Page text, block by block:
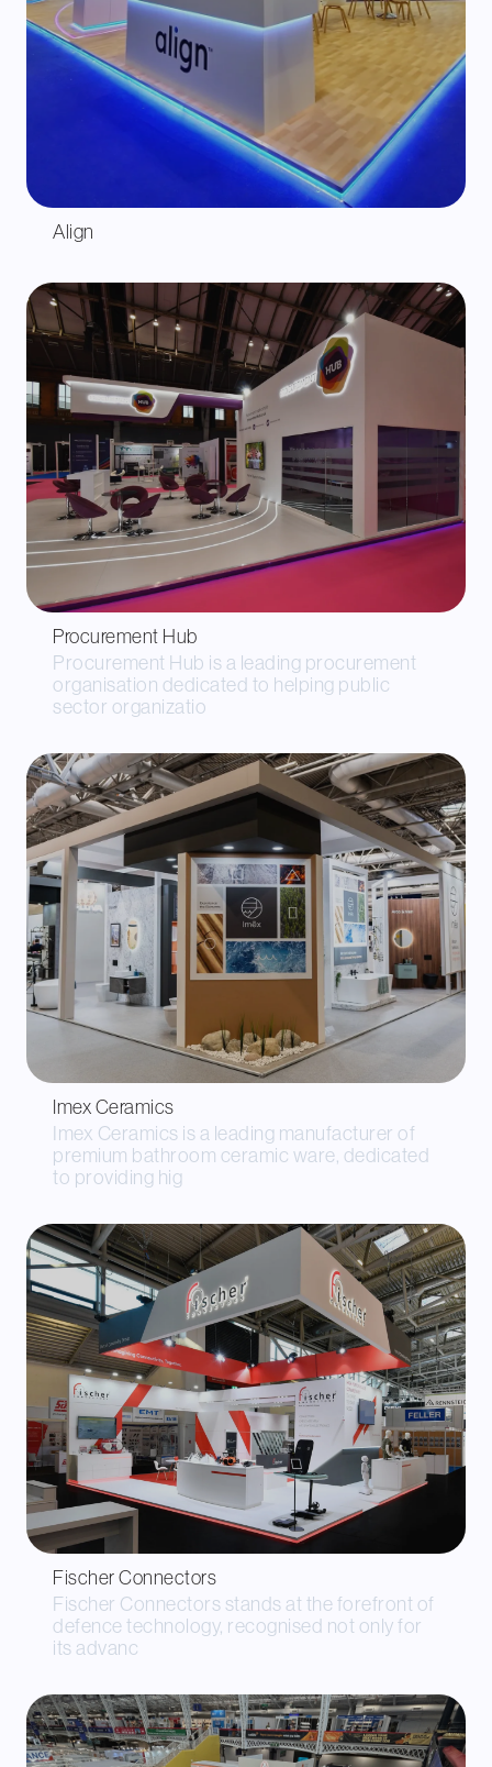
Align
Procurement Hub
Procurement Hub is a leading procurement
organisation dedicated to helping public
sector organizatio
Imex Ceramics
Imex Ceramics is a leading manufacturer of
premium bathroom ceramic ware, dedicated
to providing hig
Fischer Connectors
Fischer Connectors stands at the forefront of
defence technology, recognised not only for
its advanc